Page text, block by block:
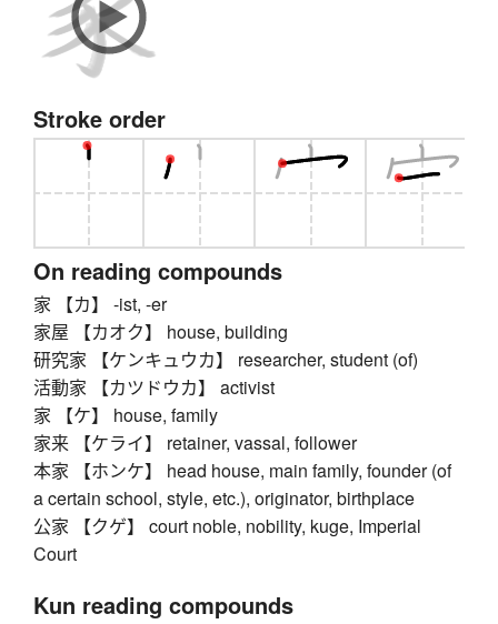
Stroke order
On reading compounds
家 【カ】 -ist, -er
家屋 【カオク】 house, building
研究家 【ケンキュウカ】 researcher, student (of)
活動家 【カツドウカ】 activist
家 【ケ】 house, family
家来 【ケライ】 retainer, vassal, follower
本家 【ホンケ】 head house, main family, founder (of
a certain school, style, etc.), originator, birthplace
公家 【クゲ】 court noble, nobility, kuge, Imperial
Court
Kun reading compounds